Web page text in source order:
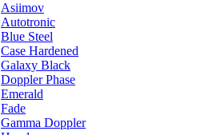
Asiimov
Autotronic
Blue Steel
Case Hardened
Galaxy Black
Doppler Phase
Emerald
Fade
Gamma Doppler